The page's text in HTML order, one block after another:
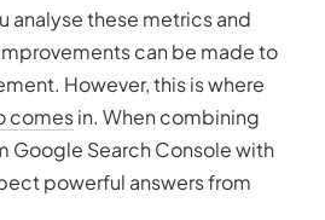
analyse these metrics and
can be made to
However, this is where
comesin. When combining
Google Search Console with
powerful answers from